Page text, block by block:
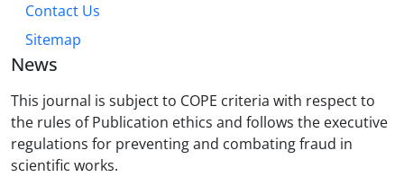
Contact Us
Sitemap
News
This journal is subject to COPE criteria with respect to
the rules of Publication ethics and follows the executive
regulations for preventing and combating fraud in
scientific works.